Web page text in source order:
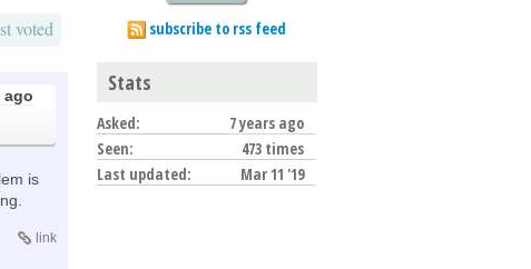
voted
ago
is
link
subscribe to rss feed
Stats
Asked:
7 years ago
Seen:
473 times
Last updated:
Mar 11 '19